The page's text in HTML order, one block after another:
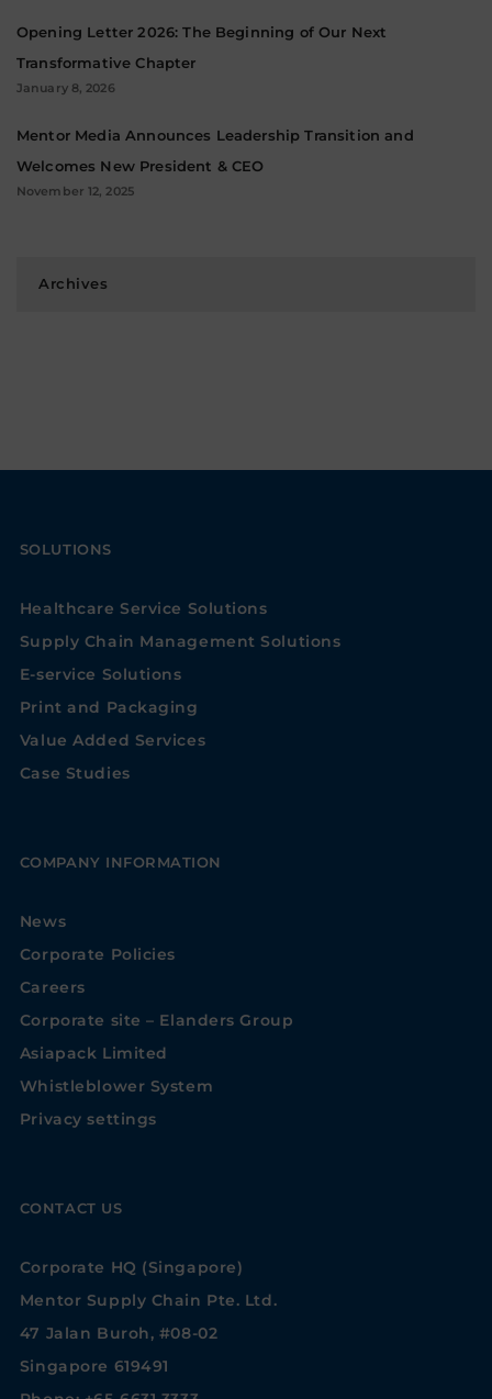
Opening Letter 2026: The Beginning of Our Next
Transformative Chapter
January 8, 2026
Mentor Media Announces Leadership Transition and
Welcomes New President & CEO
November 12, 2025
SOLUTIONS
Healthcare Service Solutions
Supply Chain Management Solutions
E-service Solutions
Print and Packaging
Value Added Services
Case Studies
COMPANY INFORMATION
News
Corporate Policies
Careers
Corporate site – Elanders Group
Asiapack Limited
Whistleblower System
Privacy settings
CONTACT US
Corporate HQ (Singapore)
Mentor Supply Chain Pte. Ltd.
47 Jalan Buroh, #08-02
Singapore 619491